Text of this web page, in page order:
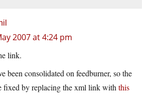
2007 at 4:24 pm
link.
been consolidated on feedburner, so the
fixed by replacing the xml link with this